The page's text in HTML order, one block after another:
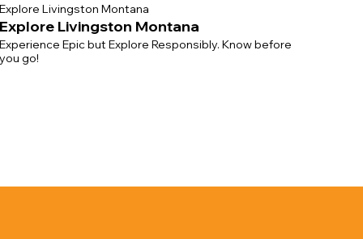
Explore Livingston Montana
Explore Livingston Montana
Experience Epic but Explore Responsibly. Know before
you go!